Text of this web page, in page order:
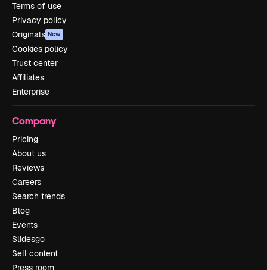
Terms of use
Privacy policy
Originals New
Cookies policy
Trust center
Affiliates
Enterprise
Company
Pricing
About us
Reviews
Careers
Search trends
Blog
Events
Slidesgo
Sell content
Press room